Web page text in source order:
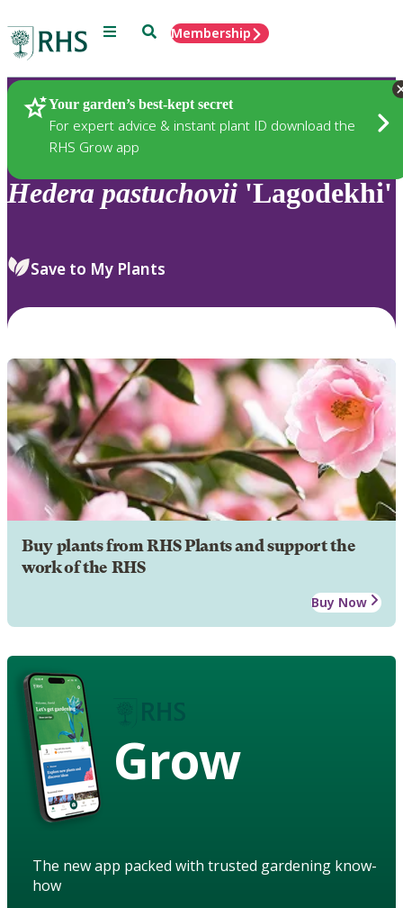
Menu SearchMembership
Your garden’s best-kept secret
For expert advice & instant plant ID download the
RHS Grow app
Plants
Hedera pastuchovii 'Lagodekhi'
Save to My Plants
Buy plants from RHS Plants and support the
work of the RHS
Buy Now
Grow
The new app packed with trusted gardening know-
how